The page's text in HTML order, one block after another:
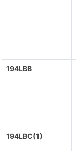
194LBB
194LBC(1)